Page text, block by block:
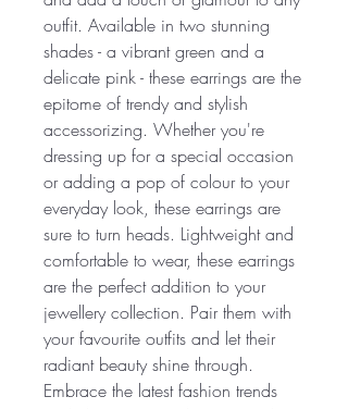
outfit. Available in two stunning
shades - a vibrant green and a
delicate pink - these earrings are the
epitome of trendy and stylish
accessorizing. Whether you're
dressing up for a special occasion
or adding a pop of colour to your
everyday look, these earrings are
sure to turn heads. Lightweight and
comfortable to wear, these earrings
are the perfect addition to your
jewellery collection. Pair them with
your favourite outfits and let their
radiant beauty shine through.
Embrace the latest fashion trends